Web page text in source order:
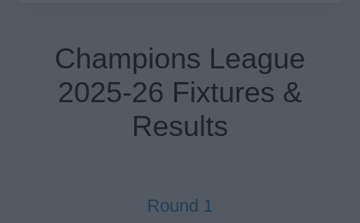
Champions League
2025-26 Fixtures &
Results
Round 1